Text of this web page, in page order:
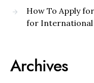
How To Apply
for International
Archives